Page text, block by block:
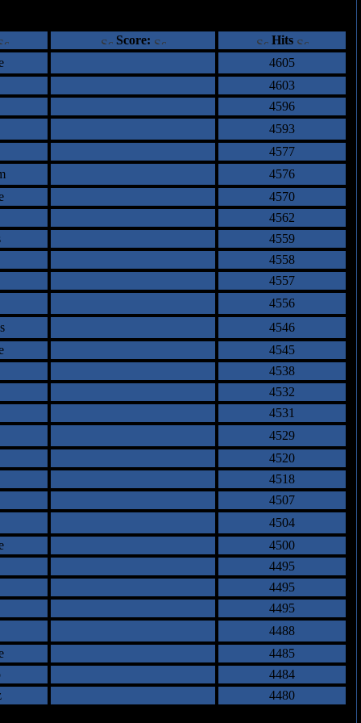
Score:
Hits
4605
4603
4596
4593
4577
4576
4570
4562
4559
4558
4557
4556
4546
4545
4538
4532
4531
4529
4520
4518
4507
4504
4500
4495
4495
4495
4488
4485
4484
4480